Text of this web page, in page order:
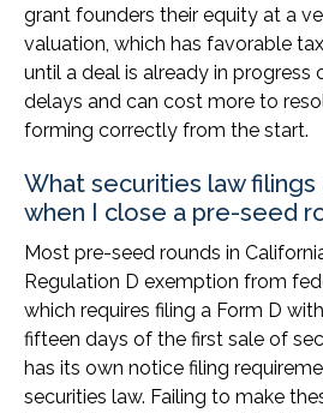
grant founders their equity at a
valuation, which has favorable
until a deal is already in progress
delays and can cost more to
forming correctly from the start.
What securities law
when I close a pre-seed
Most pre-seed rounds in
Regulation D exemption from
which requires filing a Form D
fifteen days of the first sale of
has its own notice filing
securities law. Failing to make